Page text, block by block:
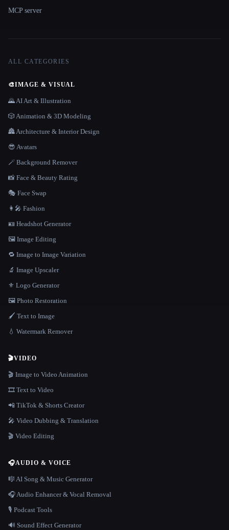
MCP server
ALL CATEGORIES
🎨IMAGE & VISUAL
🌄 AI Art & Illustration
🎲 Animation & 3D Modeling
🏯 Architecture & Interior Design
😎 Avatars
🪄 Background Remover
📸 Face & Beauty Rating
🎭 Face Swap
👩‍🎤 Fashion
🪪 Headshot Generator
🖼️ Image Editing
🔁 Image to Image Variation
🔬 Image Upscaler
⚜️ Logo Generator
🖼️ Photo Restoration
🖌️ Text to Image
💧 Watermark Remover
🎬VIDEO
🎬 Image to Video Animation
🎞️ Text to Video
📲 TikTok & Shorts Creator
🎤 Video Dubbing & Translation
🎬 Video Editing
🎧AUDIO & VOICE
🎼 AI Song & Music Generator
🎧 Audio Enhancer & Vocal Removal
🎙️ Podcast Tools
🔊 Sound Effect Generator